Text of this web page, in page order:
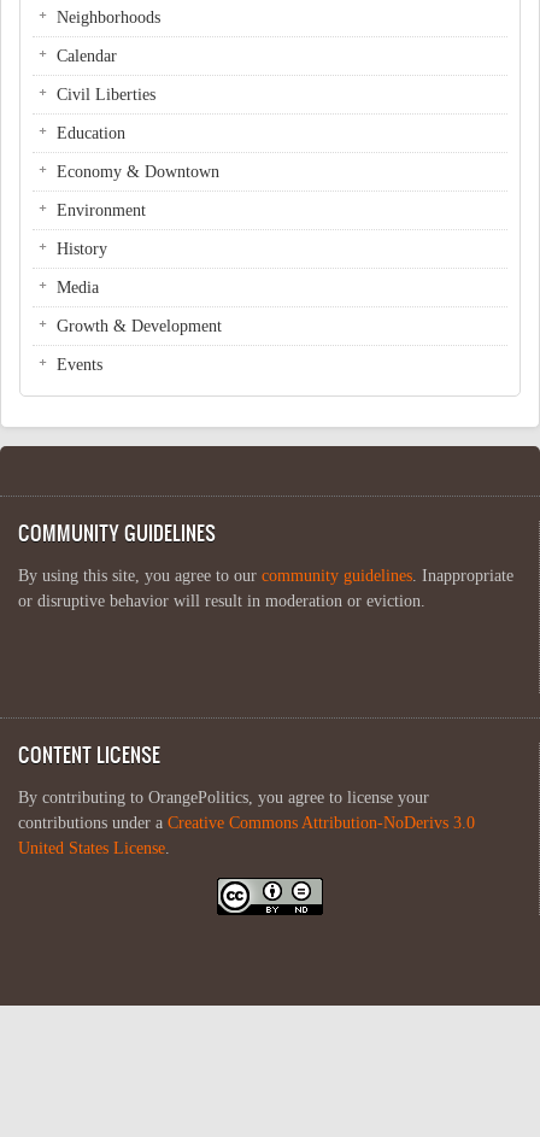
Neighborhoods
Calendar
Civil Liberties
Education
Economy & Downtown
Environment
History
Media
Growth & Development
Events
COMMUNITY GUIDELINES
By using this site, you agree to our community guidelines. Inappropriate
or disruptive behavior will result in moderation or eviction.
CONTENT LICENSE
By contributing to OrangePolitics, you agree to license your
contributions under a Creative Commons Attribution-NoDerivs 3.0
United States License.